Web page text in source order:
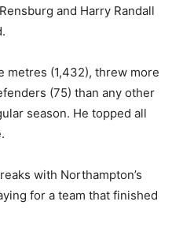
and Harry Randall
metres (1,432), threw more
(75) than any other
season. He topped all
with Northampton’s
for a team that finished